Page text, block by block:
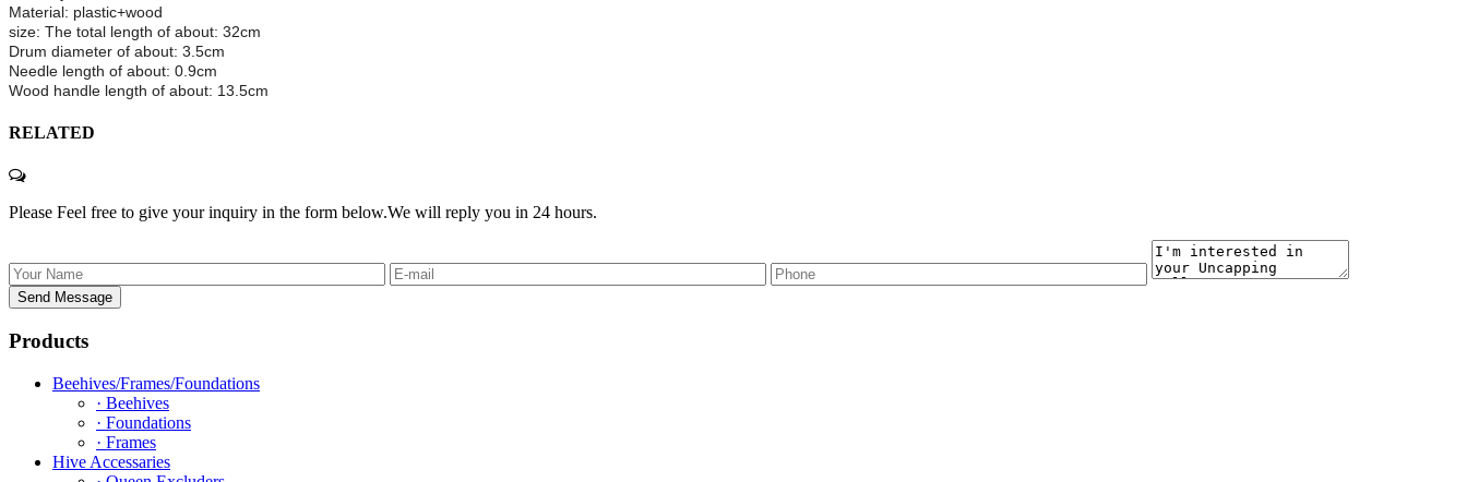
Material: plastic+wood
size: The total length of about: 32cm
Drum diameter of about: 3.5cm
Needle length of about: 0.9cm
Wood handle length of about: 13.5cm
RELATED
Please Feel free to give your inquiry in the form below.We will reply you in 24 hours.
Products
Beehives/Frames/Foundations
· Beehives
· Foundations
· Frames
Hive Accessaries